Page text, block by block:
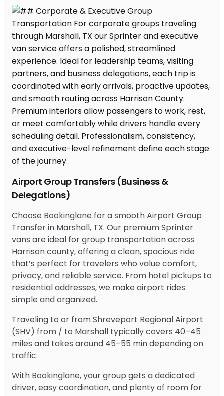
Airport Group Transfers (Business &
Delegations)
Choose Bookinglane for a smooth Airport Group
Transfer in Marshall, TX. Our premium Sprinter
vans are ideal for group transportation across
Harrison county, offering a clean, spacious ride
that’s perfect for travelers who value comfort,
privacy, and reliable service. From hotel pickups to
residential addresses, we make airport rides
simple and organized.
Traveling to or from Shreveport Regional Airport
(SHV) from / to Marshall typically covers 40–45
miles and takes around 45–55 min depending on
traffic.
With Bookinglane, your group gets a dedicated
driver, easy coordination, and plenty of room for